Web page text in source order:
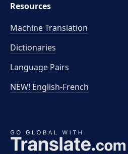
Resources
Machine Translation
Dictionaries
Language Pairs
NEW! English-French